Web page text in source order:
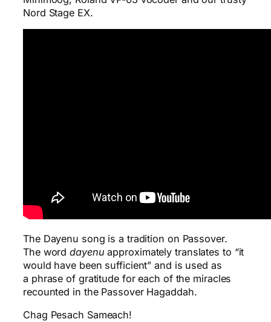
Nord Stage EX.
The Dayenu song is a tradition on Passover.
The worddayenu approximately translates to “it
would have been sufficient” and is used as
a phrase of gratitude for each of the miracles
recounted in the Passover Hagaddah.
Chag Pesach Sameach!